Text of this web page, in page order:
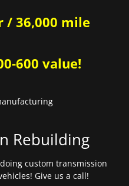
/ 36,000 mile
600 value!
Rebuilding
custom transmission
Give us a call!